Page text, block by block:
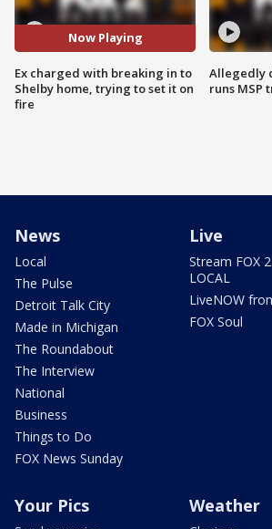
Now Playing
Ex charged with breaking in to
Shelby home, trying to set it on
fire
Allegedly
runs MSP
News
Local
The Pulse
Detroit Talk City
Made in Michigan
The Roundabout
The Interview
National
Business
Things to Do
FOX News Sunday
Live
Stream FOX
LOCAL
LiveNOW
FOX Soul
Your Pics Weather